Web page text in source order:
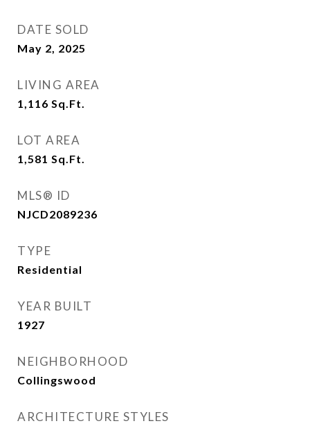
DATE SOLD
May 2, 2025
LIVING AREA
1,116 Sq.Ft.
LOT AREA
1,581 Sq.Ft.
MLS® ID
NJCD2089236
TYPE
Residential
YEAR BUILT
1927
NEIGHBORHOOD
Collingswood
ARCHITECTURE STYLES